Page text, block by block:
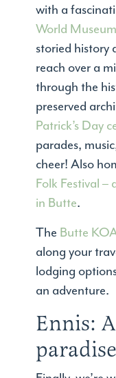
with a
World
storied history
reach over a
through the
preserved
Patrick’s Day
parades,
cheer! Also
Folk Festival –
in Butte.
The Butte
along your
lodging
an adventure.
Ennis:
paradise